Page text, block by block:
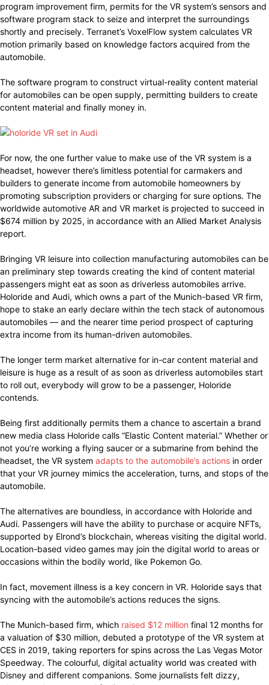
program improvement firm, permits for the VR system’s sensors and
software program stack to seize and interpret the surroundings
shortly and precisely. Terranet’s VoxelFlow system calculates VR
motion primarily based on knowledge factors acquired from the
automobile.
The software program to construct virtual-reality content material
for automobiles can be open supply, permitting builders to create
content material and finally money in.
For now, the one further value to make use of the VR system is a
headset, however there’s limitless potential for carmakers and
builders to generate income from automobile homeowners by
promoting subscription providers or charging for sure options. The
worldwide automotive AR and VR market is projected to succeed in
$674 million by 2025, in accordance with an Allied Market Analysis
report.
Bringing VR leisure into collection manufacturing automobiles can be
an preliminary step towards creating the kind of content material
passengers might eat as soon as driverless automobiles arrive.
Holoride and Audi, which owns a part of the Munich-based VR firm,
hope to stake an early declare within the tech stack of autonomous
automobiles — and the nearer time period prospect of capturing
extra income from its human-driven automobiles.
The longer term market alternative for in-car content material and
leisure is huge as a result of as soon as driverless automobiles start
to roll out, everybody will grow to be a passenger, Holoride
contends.
Being first additionally permits them a chance to ascertain a brand
new media class Holoride calls “Elastic Content material.” Whether or
not you’re working a flying saucer or a submarine from behind the
headset, the VR system adapts to the automobile’s actions in order
that your VR journey mimics the acceleration, turns, and stops of the
automobile.
The alternatives are boundless, in accordance with Holoride and
Audi. Passengers will have the ability to purchase or acquire NFTs,
supported by Elrond’s blockchain, whereas visiting the digital world.
Location-based video games may join the digital world to areas or
occasions within the bodily world, like Pokemon Go.
In fact, movement illness is a key concern in VR. Holoride says that
syncing with the automobile’s actions reduces the signs.
The Munich-based firm, which raised $12 million final 12 months for
a valuation of $30 million, debuted a prototype of the VR system at
CES in 2019, taking reporters for spins across the Las Vegas Motor
Speedway. The colourful, digital actuality world was created with
Disney and different companions. Some journalists felt dizzy,